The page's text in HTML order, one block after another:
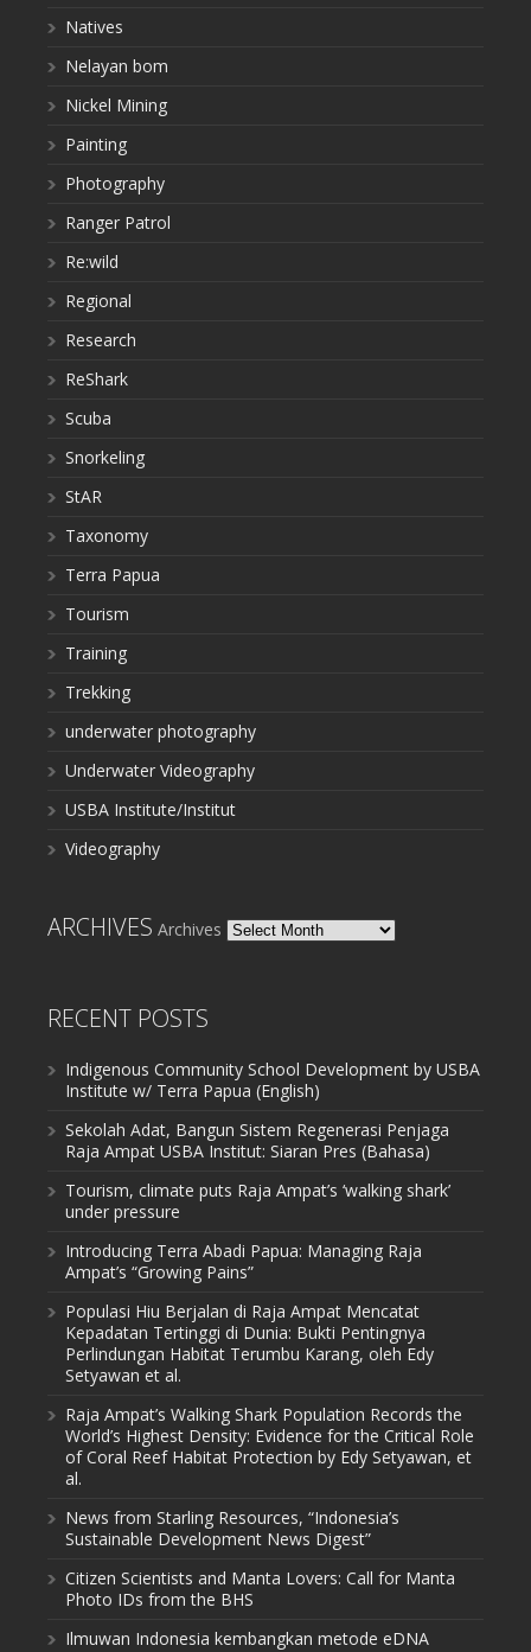
Natives
Nelayan bom
Nickel Mining
Painting
Photography
Ranger Patrol
Re:wild
Regional
Research
ReShark
Scuba
Snorkeling
StAR
Taxonomy
Terra Papua
Tourism
Training
Trekking
underwater photography
Underwater Videography
USBA Institute/Institut
Videography
ARCHIVES Archives
RECENT POSTS
Indigenous Community School Development by USBA
Institute w/ Terra Papua (English)
Sekolah Adat, Bangun Sistem Regenerasi Penjaga
Raja Ampat USBA Institut: Siaran Pres (Bahasa)
Tourism, climate puts Raja Ampat’s ‘walking shark’
under pressure
Introducing Terra Abadi Papua: Managing Raja
Ampat’s “Growing Pains”
Populasi Hiu Berjalan di Raja Ampat Mencatat
Kepadatan Tertinggi di Dunia: Bukti Pentingnya
Perlindungan Habitat Terumbu Karang, oleh Edy
Setyawan et al.
Raja Ampat’s Walking Shark Population Records the
World’s Highest Density: Evidence for the Critical Role
of Coral Reef Habitat Protection by Edy Setyawan, et
al.
News from Starling Resources, “Indonesia’s
Sustainable Development News Digest”
Citizen Scientists and Manta Lovers: Call for Manta
Photo IDs from the BHS
Ilmuwan Indonesia kembangkan metode eDNA